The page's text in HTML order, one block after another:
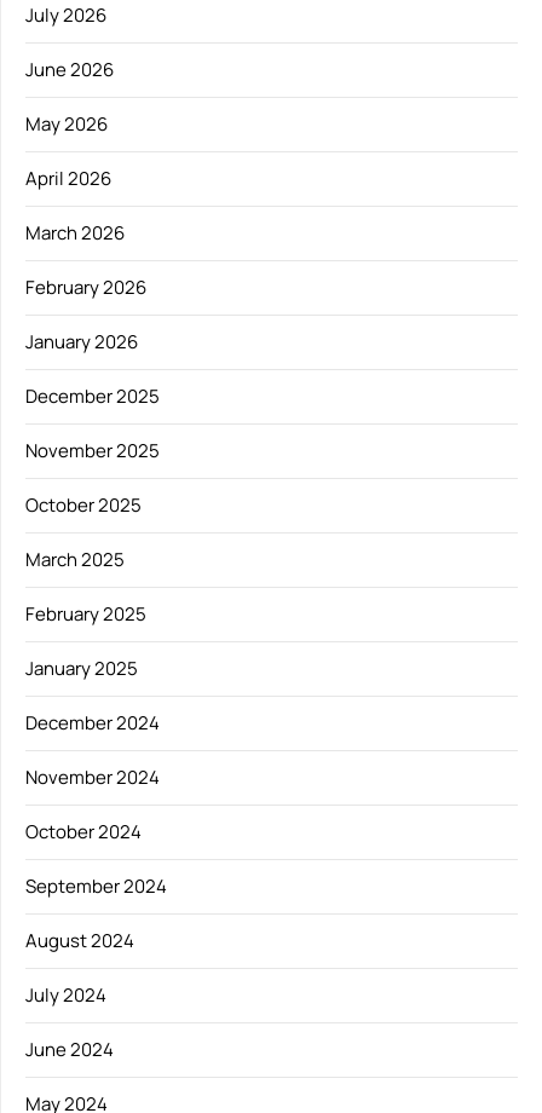
July 2026
June 2026
May 2026
April 2026
March 2026
February 2026
January 2026
December 2025
November 2025
October 2025
March 2025
February 2025
January 2025
December 2024
November 2024
October 2024
September 2024
August 2024
July 2024
June 2024
May 2024